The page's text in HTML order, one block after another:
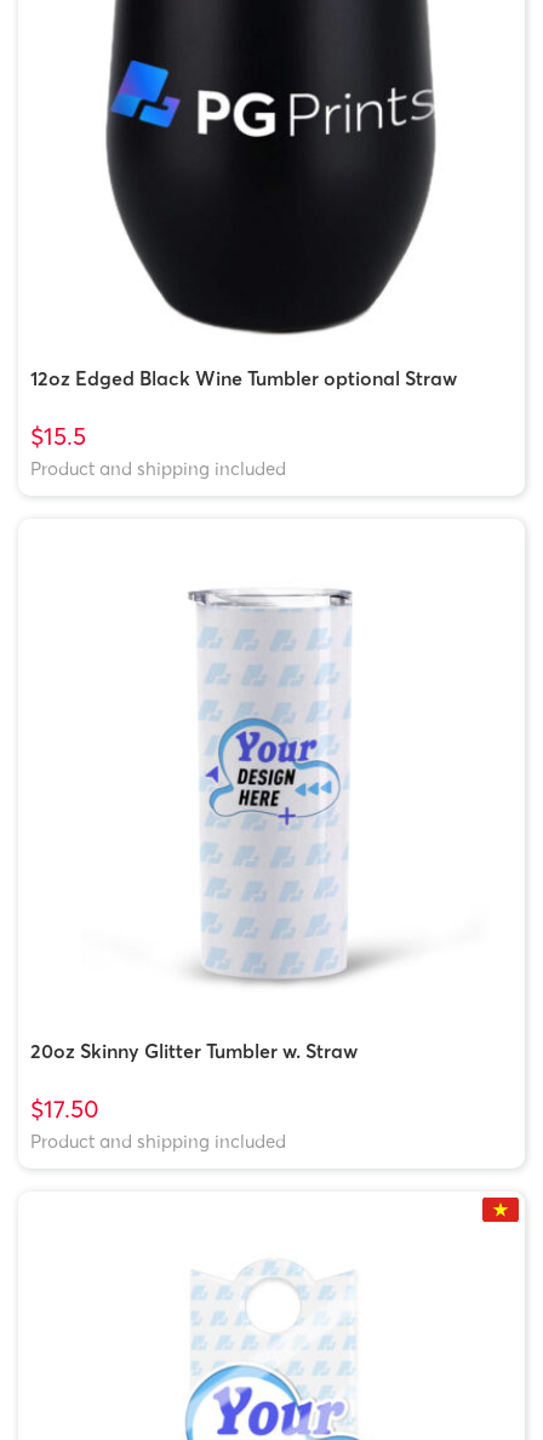
12oz Edged Black Wine Tumbler optional Straw
$15.5
Product and shipping included
20oz Skinny Glitter Tumbler w. Straw
$17.50
Product and shipping included